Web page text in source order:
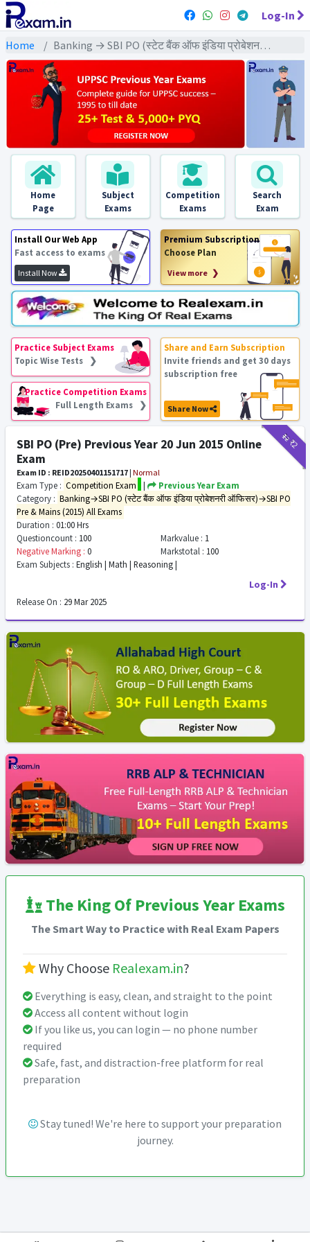
Log-In
Home Banking → SBI PO (स्टेट बैंक ऑफ इंडिया प्रोबेशनरी ऑफिसर) → SBI PO Pre & Mains (2015) All Exams
Home
Page
Subject
Exams
Competition
Exams
Search
Exam
Install Our Web App
Fast access to exams
Install Now
Premium Subscription
Choose Plan
View more ❯
Practice Subject Exams
Topic Wise Tests ❯
Practice Competition Exams
Full Length Exams ❯
Share and Earn Subscription
Invite friends and get 30 days
subscription free
Share Now
₹12₹2
SBI PO (Pre) Previous Year 20 Jun 2015 Online
Exam
Exam ID : REID20250401151717 | Normal
Exam Type : Competition Exam |
Previous Year Exam
Category : Banking→SBI PO (स्टेट बैंक ऑफ इंडिया प्रोबेशनरी ऑफिसर)→SBI PO
Pre & Mains (2015) All Exams
Duration : 01:00 Hrs
Questioncount : 100 Markvalue : 1
Negative Marking : 0 Markstotal : 100
Exam Subjects : English | Math | Reasoning |
Log-In
Release On : 29 Mar 2025
The King Of Previous Year Exams
The Smart Way to Practice with Real Exam Papers
Why Choose Realexam.in?
Everything is easy, clean, and straight to the point
Access all content without login
If you like us, you can login — no phone number
required
Safe, fast, and distraction-free platform for real
preparation
Stay tuned! We're here to support your preparation
journey.